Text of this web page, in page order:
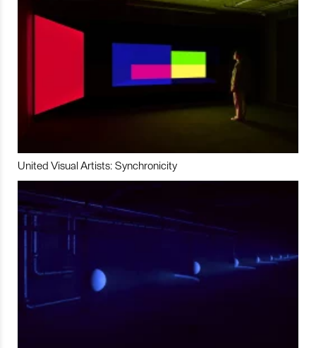
United Visual Artists: Synchronicity